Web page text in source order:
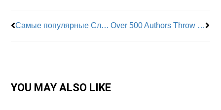
Самые популярные Слоты И Игры Для Онлайн-казино > > Играйте Бесплатно Over 500 Authors Throw Their Support Behind HarperCollins Union
YOU MAY ALSO LIKE